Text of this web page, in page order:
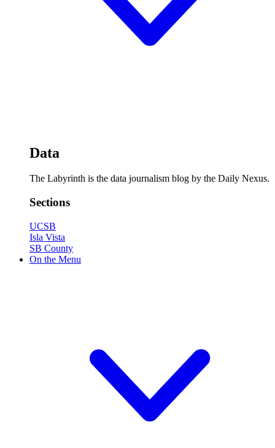
Data
The Labyrinth is the data journalism blog by the Daily Nexus.
Sections
UCSB
Isla Vista
SB County
On the Menu